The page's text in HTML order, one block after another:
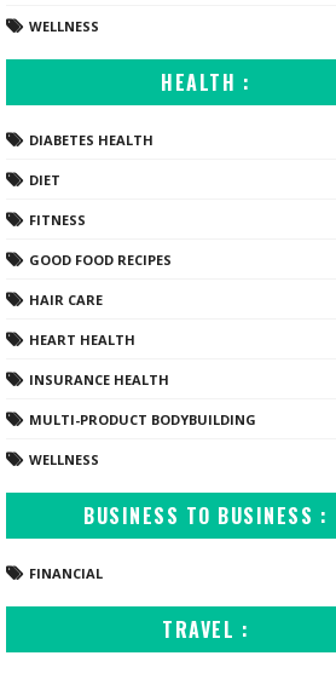
WELLNESS
HEALTH :
DIABETES HEALTH
DIET
FITNESS
GOOD FOOD RECIPES
HAIR CARE
HEART HEALTH
INSURANCE HEALTH
MULTI-PRODUCT BODYBUILDING
WELLNESS
BUSINESS TO BUSINESS :
FINANCIAL
TRAVEL :